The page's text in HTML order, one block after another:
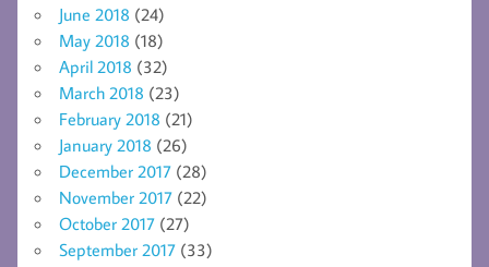
June 2018 (24)
May 2018 (18)
April 2018 (32)
March 2018 (23)
February 2018 (21)
January 2018 (26)
December 2017 (28)
November 2017 (22)
October 2017 (27)
September 2017 (33)